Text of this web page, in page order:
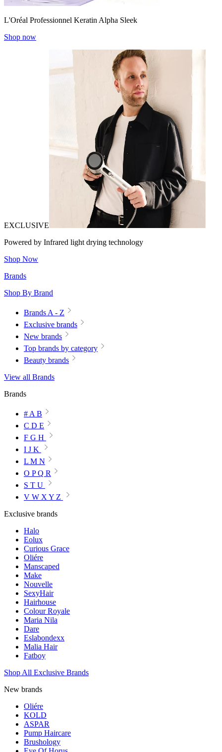
L'Oréal Professionnel Keratin Alpha Sleek
Shop now
EXCLUSIVE
Powered by Infrared light drying technology
Shop Now
Brands
Shop By Brand
Brands A - Z
Exclusive brands
New brands
Top brands by category
Beauty brands
View all Brands
Brands
# A B
C D E
F G H
I J K
L M N
O P Q R
S T U
V W X Y Z
Exclusive brands
Halo
Eolux
Curious Grace
Oliére
Manscaped
Make
Nouvelle
SexyHair
Hairhouse
Colour Royale
Maria Nila
Dare
Eslabondexx
Malia Hair
Fatboy
Shop All Exclusive Brands
New brands
Oliére
KOLD
ASPAR
Pump Haircare
Brushology